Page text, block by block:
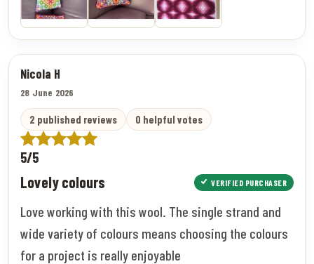
Nicola H
28 June 2026
2 published reviews 0 helpful votes
5/5
Lovely colours VERIFIED PURCHASER
Love working with this wool. The single strand and
wide variety of colours means choosing the colours
for a project is really enjoyable